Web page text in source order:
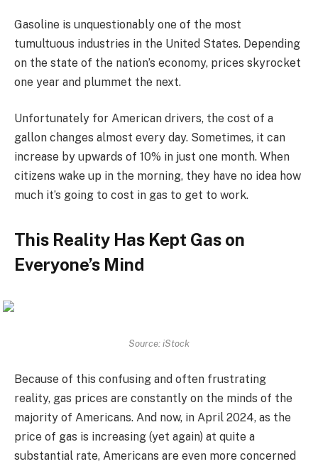
Gasoline is unquestionably one of the most
tumultuous industries in the United States. Depending
on the state of the nation’s economy, prices skyrocket
one year and plummet the next.
Unfortunately for American drivers, the cost of a
gallon changes almost every day. Sometimes, it can
increase by upwards of 10% in just one month. When
citizens wake up in the morning, they have no idea how
much it’s going to cost in gas to get to work.
This Reality Has Kept Gas on
Everyone’s Mind
Source: iStock
Because of this confusing and often frustrating
reality, gas prices are constantly on the minds of the
majority of Americans. And now, in April 2024, as the
price of gas is increasing (yet again) at quite a
substantial rate, Americans are even more concerned